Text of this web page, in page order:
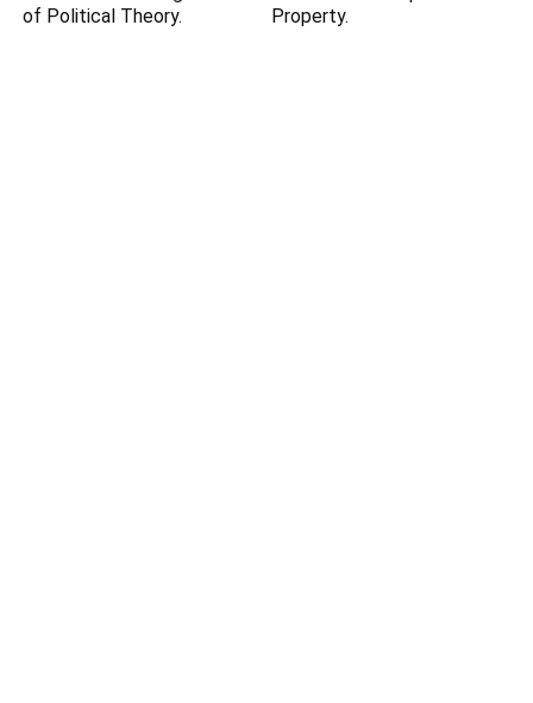
of Political Theory.
Property.